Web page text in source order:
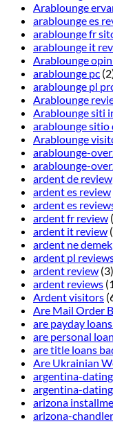
Arablounge
arablounge es
arablounge fr
arablounge it
Arablounge
arablounge pc
arablounge pl
Arablounge
Arablounge siti
arablounge sitio
Arablounge
arablounge-
arablounge-
ardent de review
ardent es review
ardent es
ardent fr review
ardent it review
ardent ne demek
ardent pl
ardent review (3)
ardent reviews
Ardent visitors
Are Mail Order
are payday
are personal
are title loans
Are Ukrainian
argentina-
argentina-
arizona
arizona-